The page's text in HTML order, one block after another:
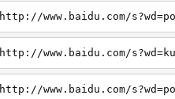
http://www.baidu.com/
http://www.baidu.com/
http://www.baidu.com/